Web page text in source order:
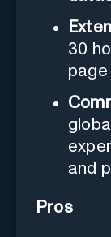
30
page
and
Pros